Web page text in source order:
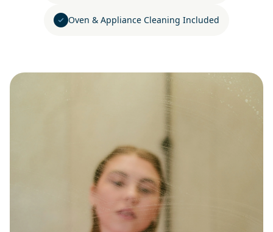
Oven & Appliance Cleaning Included